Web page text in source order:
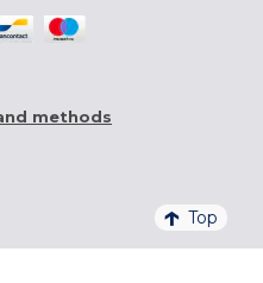
methods
Top